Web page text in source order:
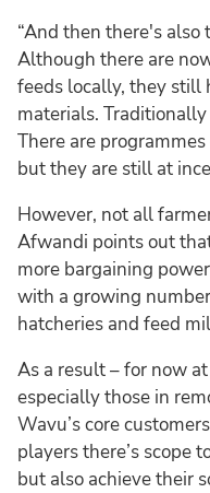
“And then there's also
Although there are
feeds locally, they still
materials.
There are
but they are still at
However, not all
Afwandi points out
more bargaining
with a growing
hatcheries and feed
As a result – for now
especially those in
Wavu’s core
players there’s scope
but also achieve their